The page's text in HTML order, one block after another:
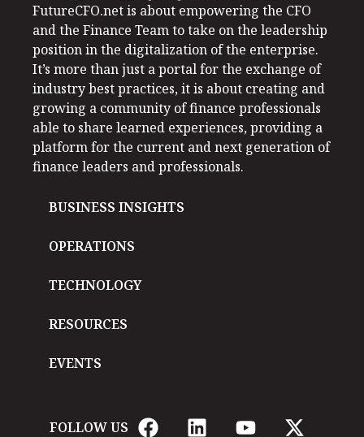
FutureCFO.net is about empowering the CFO
and the Finance Team to take on the leadership
position in the digitalization of the enterprise.
It’s more than just a portal for the exchange of
industry best practices, it is about creating and
growing a community of finance professionals
able to share learned experiences, providing a
platform for the current and next generation of
finance leaders and professionals.
BUSINESS INSIGHTS
OPERATIONS
TECHNOLOGY
RESOURCES
EVENTS
FOLLOW US